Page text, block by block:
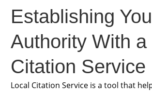
Establishing
Authority With a
Citation Service
Local Citation Service is a tool that